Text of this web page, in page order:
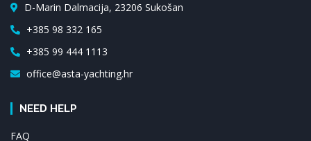
D-Marin Dalmacija, 23206 Sukošan
+385 98 332 165
+385 99 444 1113
office@asta-yachting.hr
NEED HELP
FAQ